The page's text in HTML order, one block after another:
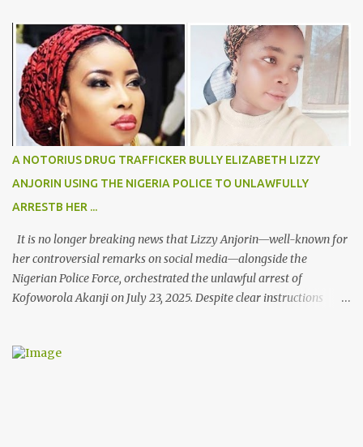
s
A NOTORIUS DRUG TRAFFICKER BULLY ELIZABETH LIZZY
ANJORIN USING THE NIGERIA POLICE TO UNLAWFULLY
ARRESTB HER ...
It is no longer breaking news that Lizzy Anjorin—well-known for
her controversial remarks on social media—alongside the
Nigerian Police Force, orchestrated the unlawful arrest of
Kofoworola Akanji on July 23, 2025. Despite clear instructions
Kofoworola Akanji was unexpectedly charged to court the very